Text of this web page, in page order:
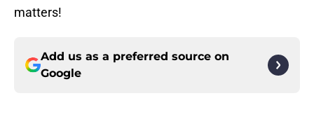
matters!
Add us as a preferred source on
Google